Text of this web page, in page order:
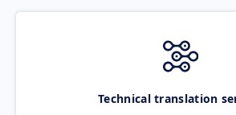
Technical translation